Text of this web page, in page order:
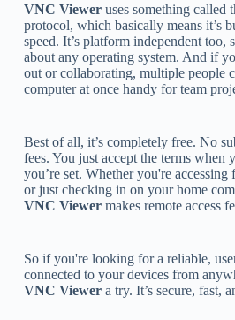
VNC Vieweruses something called
protocol, which basically means it’s
speed. It’s platform independent too,
about any operating system. And if
out or collaborating, multiple people
computer at once handy for team
Best of all, it’s completely free. No
fees. You just accept the terms when
you’re set. Whether you're
or just checking in on your home
VNC Viewermakes remote access
So if you're looking for a reliable,
connected to your devices from
VNC Viewera try. It’s secure, fast,